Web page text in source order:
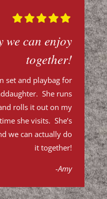
we can enjoy
together!
set and playbag for
She runs
rolls it out on my
she visits. She’s
we can actually do
it together!
-Amy